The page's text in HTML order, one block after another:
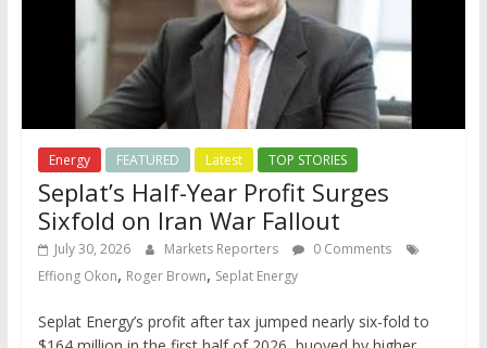
Energy FEATURED Latest TOP STORIES
Seplat’s Half-Year Profit Surges
Sixfold on Iran War Fallout
July 30, 2026 Markets Reporters
0 Comments
Effiong Okon, Roger Brown, Seplat Energy
Seplat Energy’s profit after tax jumped nearly six-fold to